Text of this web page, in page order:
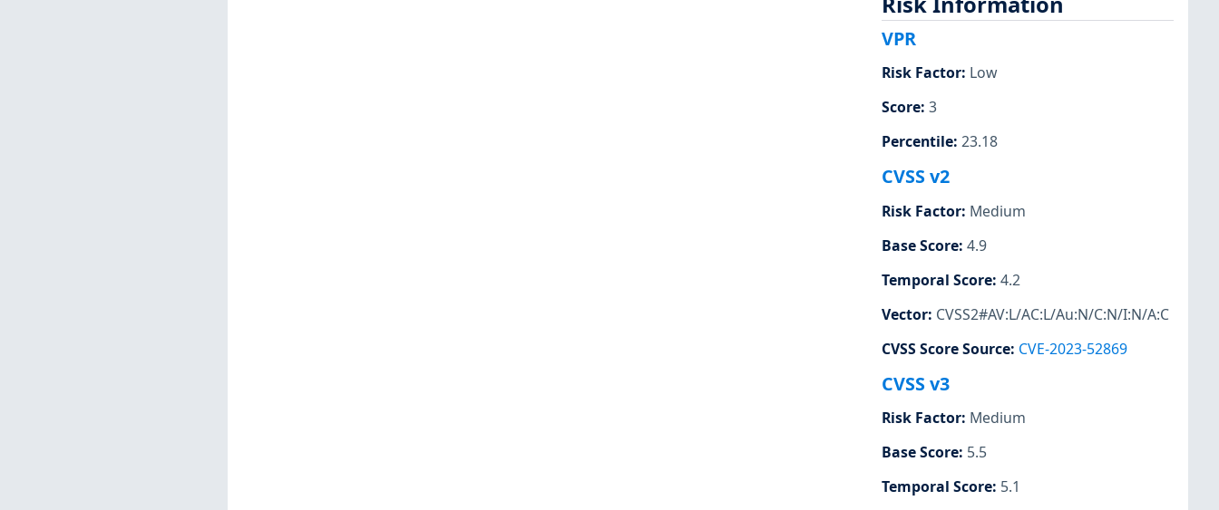
VPR
Risk Factor: Low
Score: 3
Percentile: 23.18
CVSS v2
Risk Factor: Medium
Base Score: 4.9
Temporal Score: 4.2
Vector: CVSS2#AV:L/AC:L/Au:N/C:N/I:N/A:C
CVSS Score Source: CVE-2023-52869
CVSS v3
Risk Factor: Medium
Base Score: 5.5
Temporal Score: 5.1